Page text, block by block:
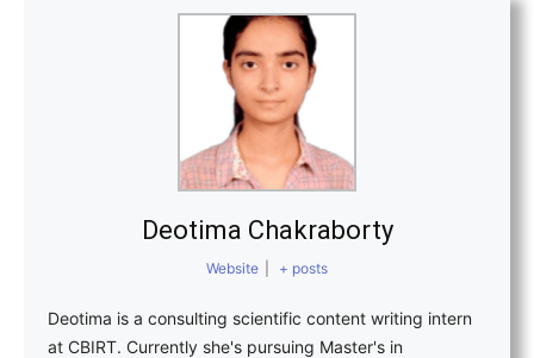
Deotima Chakraborty
Website + posts
Deotima is a consulting scientific content writing intern
at CBIRT. Currently she's pursuing Master's in